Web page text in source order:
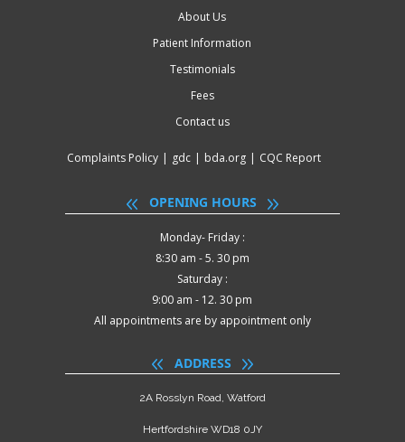
About Us
Patient Information
Testimonials
Fees
Contact us
Complaints Policy | gdc | bda.org | CQC Report
OPENING HOURS
Monday- Friday :
8:30 am - 5. 30 pm
Saturday :
9:00 am - 12. 30 pm
All appointments are by appointment only
ADDRESS
2A Rosslyn Road, Watford
Hertfordshire WD18 0JY